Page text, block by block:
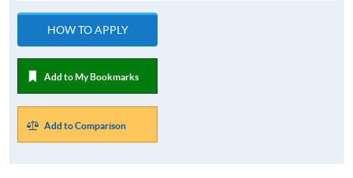
HOW TO APPLY
Add to My Bookmarks
Add to Comparison